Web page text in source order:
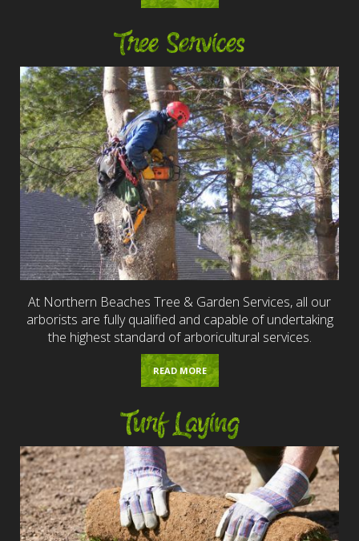
Tree Services
At Northern Beaches Tree & Garden Services, all our
arborists are fully qualified and capable of undertaking
the highest standard of arboricultural services.
READ MORE
Turf Laying